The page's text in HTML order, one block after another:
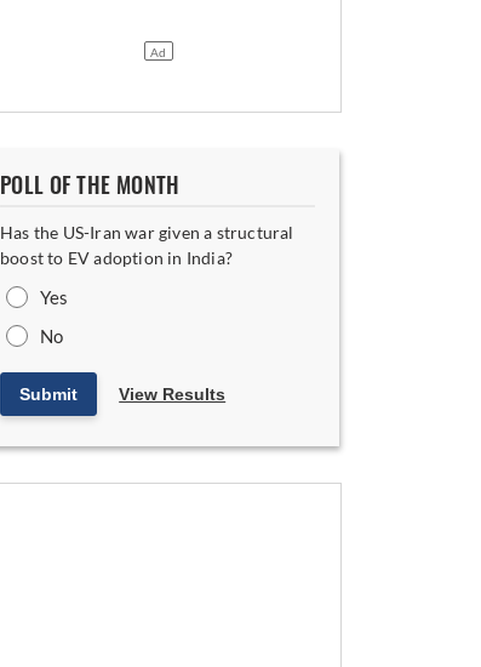
POLL OF THE MONTH
Has the US-Iran war given a structural
boost to EV adoption in India?
Yes
No
Submit View Results